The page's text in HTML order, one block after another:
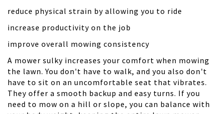
reduce physical strain by allowing you to ride
increase productivity on the job
improve overall mowing consistency
A mower sulky increases your comfort when mowing
the lawn. You don't have to walk, and you also don't
have to sit on an uncomfortable seat that vibrates.
They offer a smooth backup and easy turns. If you
need to mow on a hill or slope, you can balance with